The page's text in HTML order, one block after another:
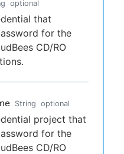
optional
that
for the
CD/RO
String optional
project that
for the
CD/RO